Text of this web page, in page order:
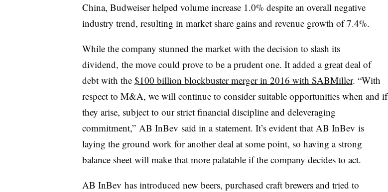
China, Budweiser helped volume increase 1.0% despite an overall negative
industry trend, resulting in market share gains and revenue growth of 7.4%.
While the company stunned the market with the decision to slash its
dividend, the move could prove to be a prudent one. It added a great deal of
debt with the $100 billion blockbuster merger in 2016 with SABMiller. “With
respect to M&A, we will continue to consider suitable opportunities when and if
they arise, subject to our strict financial discipline and deleveraging
commitment,” AB InBev said in a statement. It’s evident that AB InBev is
laying the ground work for another deal at some point, so having a strong
balance sheet will make that more palatable if the company decides to act.
AB InBev has introduced new beers, purchased craft brewers and tried to